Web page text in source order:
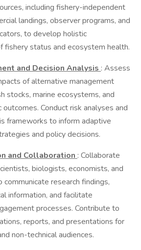
including fishery-independent
landings, observer programs, and
to develop holistic
fishery status and ecosystem health.
and Decision Analysis : Assess
of alternative management
stocks, marine ecosystems, and
Conduct risk analyses and
frameworks to inform adaptive
and policy decisions.
and Collaboration : Collaborate
biologists, economists, and
research findings,
information, and facilitate
processes. Contribute to
reports, and presentations for
non-technical audiences.